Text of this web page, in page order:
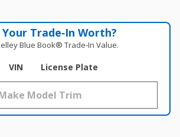
Trade‑In Worth?
Blue Book® Trade‑In Value.
VIN License Plate